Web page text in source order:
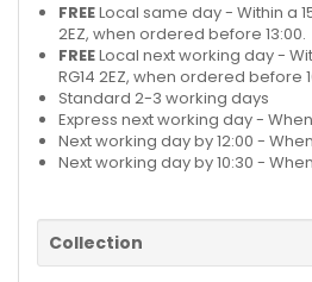
FREELocal same day - Within a
2EZ, when ordered before 13:00.
FREELocal next working day -
RG14 2EZ, when ordered before
Standard 2-3 working days
Express next working day -
Next working day by 12:00 -
Next working day by 10:30 -
Collection